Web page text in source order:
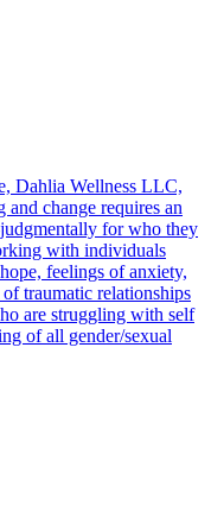
Dahlia Wellness LLC,
change requires an
for who they
with individuals
feelings of anxiety,
traumatic relationships
are struggling with self
of all gender/sexual